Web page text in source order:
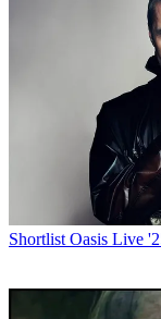
Shortlist Oasis Live